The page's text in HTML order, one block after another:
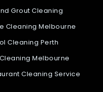
Grout Cleaning
Cleaning Melbourne
Cleaning Perth
Melbourne
Cleaning Service